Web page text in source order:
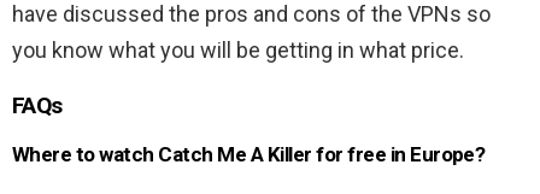
have discussed the pros and cons of the VPNs so
you know what you will be getting in what price.
FAQs
Where to watch Catch Me A Killer for free in Europe?